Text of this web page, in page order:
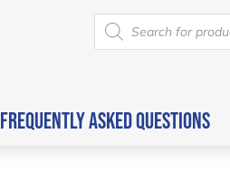
FREQUENTLY ASKED QUESTIONS